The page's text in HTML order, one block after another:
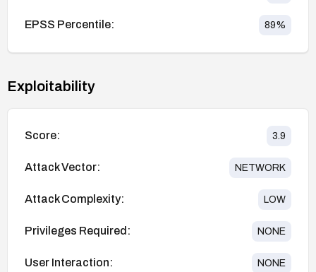
EPSS Percentile: 89%
Exploitability
Score: 3.9
Attack Vector: NETWORK
Attack Complexity: LOW
Privileges Required: NONE
User Interaction: NONE